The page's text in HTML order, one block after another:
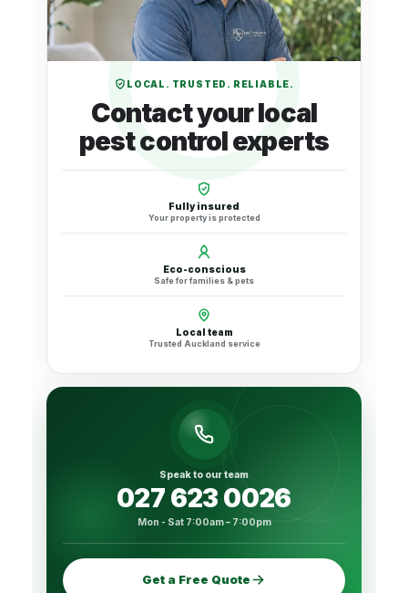
LOCAL. TRUSTED. RELIABLE.
Contact your local
pest control experts
Fully insured
Your property is protected
Eco-conscious
Safe for families & pets
Local team
Trusted Auckland service
Speak to our team
027 623 0026
Mon - Sat 7:00am – 7:00pm
Get a Free Quote